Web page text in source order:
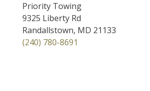
Priority Towing
9325 Liberty Rd
Randallstown, MD 21133
(240) 780-8691